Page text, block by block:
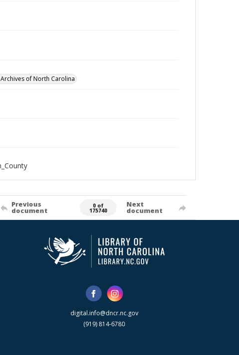
of North Carolina
Previous
document
0 of
175740
Next
document
digital.info@dncr.nc.gov
(919) 814-6780